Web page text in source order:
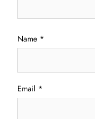
Name *
Email *